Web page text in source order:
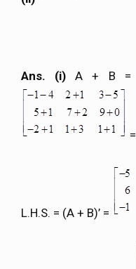
Ans. (i) A + B =
=
L.H.S. = (A + B)’ =